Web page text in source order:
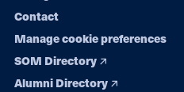
Contact
Manage cookie preferences
SOM Directory
Alumni Directory